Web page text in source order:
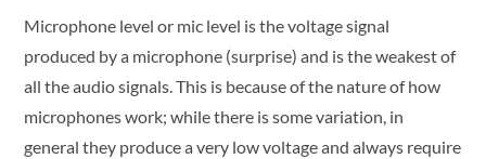
Microphone level or mic level is the voltage signal
produced by a microphone (surprise) and is the weakest of
all the audio signals. This is because of the nature of how
microphones work; while there is some variation, in
general they produce a very low voltage and always require